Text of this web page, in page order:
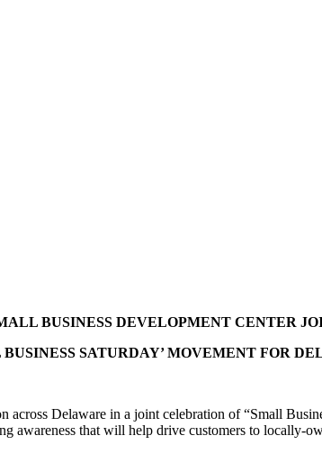
BUSINESS DEVELOPMENT CENTER
SATURDAY’ MOVEMENT FOR
Delaware in a joint celebration of “Small
awareness that will help drive customers to locally-